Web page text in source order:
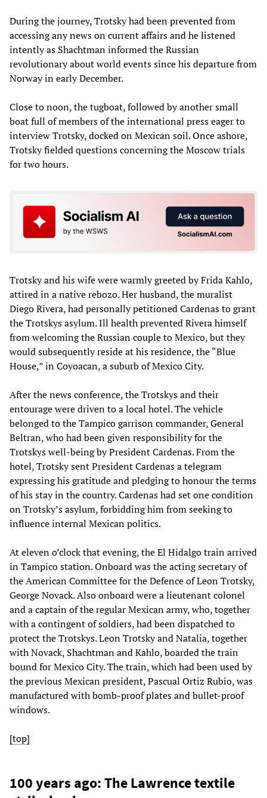
During the journey, Trotsky had been prevented from
accessing any news on current affairs and he listened
intently as Shachtman informed the Russian
revolutionary about world events since his departure from
Norway in early December.
Close to noon, the tugboat, followed by another small
boat full of members of the international press eager to
interview Trotsky, docked on Mexican soil. Once ashore,
Trotsky fielded questions concerning the Moscow trials
for two hours.
Trotsky and his wife were warmly greeted by Frida Kahlo,
attired in a native rebozo. Her husband, the muralist
Diego Rivera, had personally petitioned Cardenas to grant
the Trotskys asylum. Ill health prevented Rivera himself
from welcoming the Russian couple to Mexico, but they
would subsequently reside at his residence, the “Blue
House,” in Coyoacan, a suburb of Mexico City.
After the news conference, the Trotskys and their
entourage were driven to a local hotel. The vehicle
belonged to the Tampico garrison commander, General
Beltran, who had been given responsibility for the
Trotskys well-being by President Cardenas. From the
hotel, Trotsky sent President Cardenas a telegram
expressing his gratitude and pledging to honour the terms
of his stay in the country. Cardenas had set one condition
on Trotsky’s asylum, forbidding him from seeking to
influence internal Mexican politics.
At eleven o’clock that evening, the El Hidalgo train arrived
in Tampico station. Onboard was the acting secretary of
the American Committee for the Defence of Leon Trotsky,
George Novack. Also onboard were a lieutenant colonel
and a captain of the regular Mexican army, who, together
with a contingent of soldiers, had been dispatched to
protect the Trotskys. Leon Trotsky and Natalia, together
with Novack, Shachtman and Kahlo, boarded the train
bound for Mexico City. The train, which had been used by
the previous Mexican president, Pascual Ortiz Rubio, was
manufactured with bomb-proof plates and bullet-proof
windows.
[top]
100 years ago: The Lawrence textile